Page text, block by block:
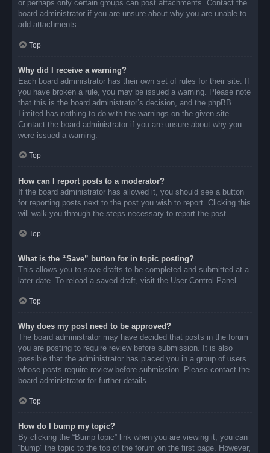
or perhaps only certain groups can post attachments. Contact the
board administrator if you are unsure about why you are unable to
add attachments.
Top
Why did I receive a warning?
Each board administrator has their own set of rules for their site. If
you have broken a rule, you may be issued a warning. Please note
that this is the board administrator’s decision, and the phpBB
Limited has nothing to do with the warnings on the given site.
Contact the board administrator if you are unsure about why you
were issued a warning.
Top
How can I report posts to a moderator?
If the board administrator has allowed it, you should see a button
for reporting posts next to the post you wish to report. Clicking this
will walk you through the steps necessary to report the post.
Top
What is the “Save” button for in topic posting?
This allows you to save drafts to be completed and submitted at a
later date. To reload a saved draft, visit the User Control Panel.
Top
Why does my post need to be approved?
The board administrator may have decided that posts in the forum
you are posting to require review before submission. It is also
possible that the administrator has placed you in a group of users
whose posts require review before submission. Please contact the
board administrator for further details.
Top
How do I bump my topic?
By clicking the “Bump topic” link when you are viewing it, you can
“bump” the topic to the top of the forum on the first page. However,